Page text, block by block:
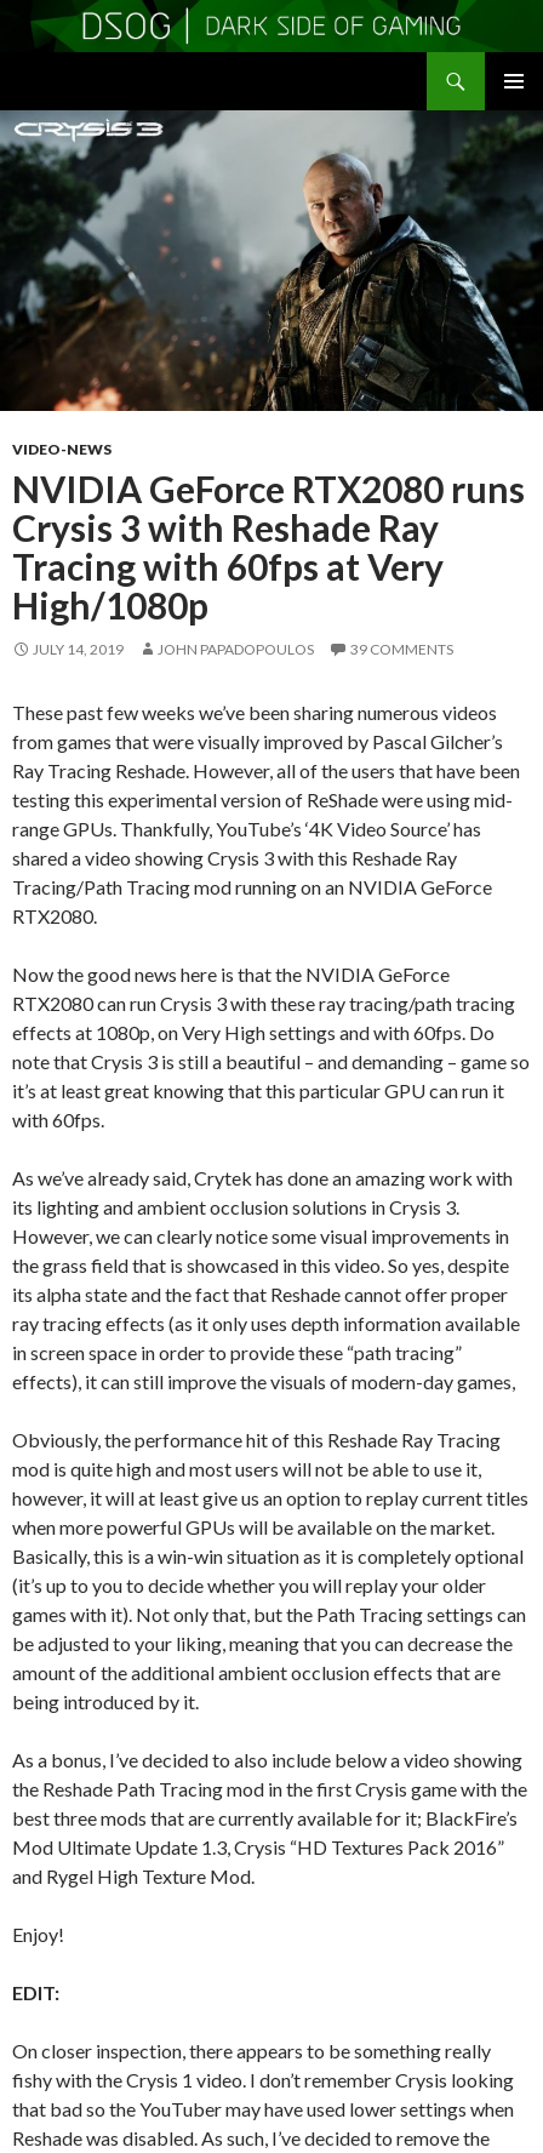
MENU
TO
CONTENT
VIDEO-NEWS
NVIDIA GeForce RTX2080 runs
Crysis 3 with Reshade Ray
Tracing with 60fps at Very
High/1080p
JULY 14, 2019 JOHN PAPADOPOULOS 39 COMMENTS
These past few weeks we’ve been sharing numerous videos
from games that were visually improved by Pascal Gilcher’s
Ray Tracing Reshade. However, all of the users that have been
testing this experimental version of ReShade were using mid-
range GPUs. Thankfully, YouTube’s ‘4K Video Source’ has
shared a video showing Crysis 3 with this Reshade Ray
Tracing/Path Tracing mod running on an NVIDIA GeForce
RTX2080.
Now the good news here is that the NVIDIA GeForce
RTX2080 can run Crysis 3 with these ray tracing/path tracing
effects at 1080p, on Very High settings and with 60fps. Do
note that Crysis 3 is still a beautiful – and demanding – game so
it’s at least great knowing that this particular GPU can run it
with 60fps.
As we’ve already said, Crytek has done an amazing work with
its lighting and ambient occlusion solutions in Crysis 3.
However, we can clearly notice some visual improvements in
the grass field that is showcased in this video. So yes, despite
its alpha state and the fact that Reshade cannot offer proper
ray tracing effects (as it only uses depth information available
in screen space in order to provide these “path tracing”
effects), it can still improve the visuals of modern-day games,
Obviously, the performance hit of this Reshade Ray Tracing
mod is quite high and most users will not be able to use it,
however, it will at least give us an option to replay current titles
when more powerful GPUs will be available on the market.
Basically, this is a win-win situation as it is completely optional
(it’s up to you to decide whether you will replay your older
games with it). Not only that, but the Path Tracing settings can
be adjusted to your liking, meaning that you can decrease the
amount of the additional ambient occlusion effects that are
being introduced by it.
As a bonus, I’ve decided to also include below a video showing
the Reshade Path Tracing mod in the first Crysis game with the
best three mods that are currently available for it; BlackFire’s
Mod Ultimate Update 1.3, Crysis “HD Textures Pack 2016”
and Rygel High Texture Mod.
Enjoy!
EDIT:
On closer inspection, there appears to be something really
fishy with the Crysis 1 video. I don’t remember Crysis looking
that bad so the YouTuber may have used lower settings when
Reshade was disabled. As such, I’ve decided to remove the